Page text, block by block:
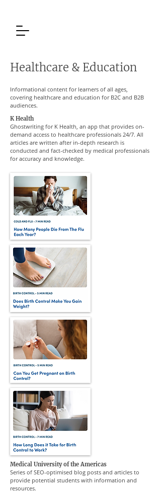
Healthcare & Education
Informational content for learners of all ages,
covering healthcare and education for B2C and B2B
audiences.
K Health
Ghostwriting for K Health, an app that provides on-
demand access to healthcare professionals 24/7. All
articles are written after in-depth research is
conducted and fact-checked by medical professionals
for accuracy and knowledge.
Medical University of the Americas
Series of SEO-optimised blog posts and articles to
provide potential students with information and
resources.